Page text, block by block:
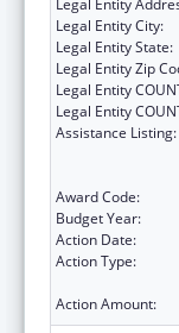
Legal Entity City:
Legal Entity State:
Legal Entity Zip
Legal Entity
Legal Entity
Assistance Listing:
Award Code:
Budget Year:
Action Date:
Action Type:
Action Amount: